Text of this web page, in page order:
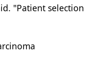
"Patient